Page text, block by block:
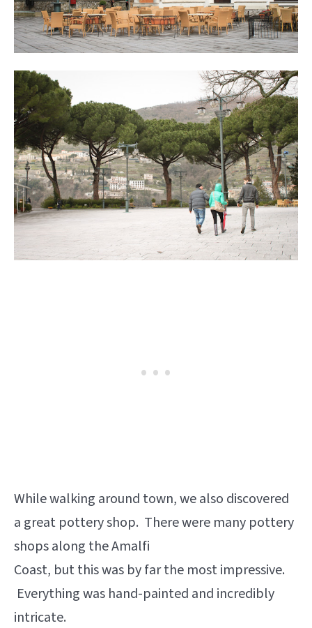
While walking around town, we also discovered
a great pottery shop. There were many pottery
shops along the Amalfi
Coast, but this was by far the most impressive.
Everything was hand-painted and incredibly
intricate.